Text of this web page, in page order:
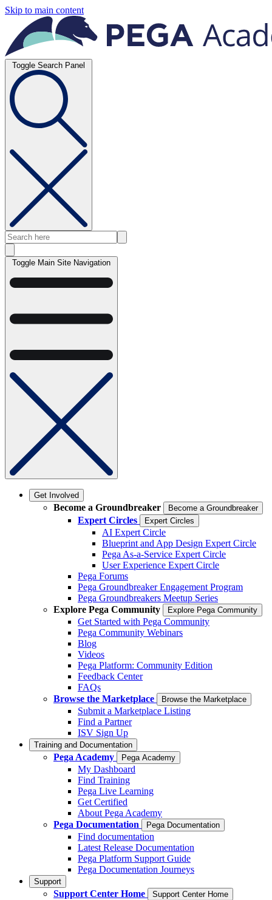
Skip to main content
Toggle Search Panel
Toggle Main Site Navigation
Get Involved
Become a Groundbreaker Become a Groundbreaker
Expert Circles Expert Circles
AI Expert Circle
Blueprint and App Design Expert Circle
Pega As-a-Service Expert Circle
User Experience Expert Circle
Pega Forums
Pega Groundbreaker Engagement Program
Pega Groundbreakers Meetup Series
Explore Pega Community
Explore Pega Community
Get Started with Pega Community
Pega Community Webinars
Blog
Videos
Pega Platform: Community Edition
Feedback Center
FAQs
Browse the Marketplace
Browse the Marketplace
Submit a Marketplace Listing
Find a Partner
ISV Sign Up
Training and Documentation
Pega Academy Pega Academy
My Dashboard
Find Training
Pega Live Learning
Get Certified
About Pega Academy
Pega Documentation
Pega Documentation
Find documentation
Latest Release Documentation
Pega Platform Support Guide
Pega Documentation Journeys
Support
Support Center Home Support Center Home